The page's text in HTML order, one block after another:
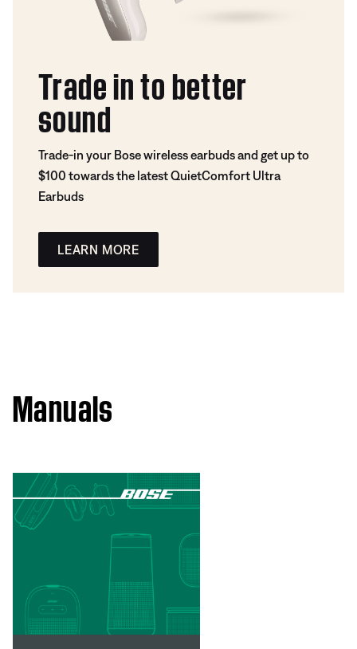
Trade in to better
sound
Trade-in your Bose wireless earbuds and get up to
$100 towards the latest QuietComfort Ultra
Earbuds
LEARN MORE
Manuals